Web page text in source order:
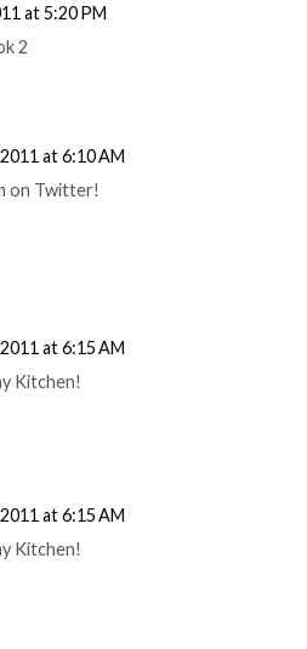
at 5:20 PM
2
at 6:10 AM
on Twitter!
at 6:15 AM
Kitchen!
at 6:15 AM
Kitchen!